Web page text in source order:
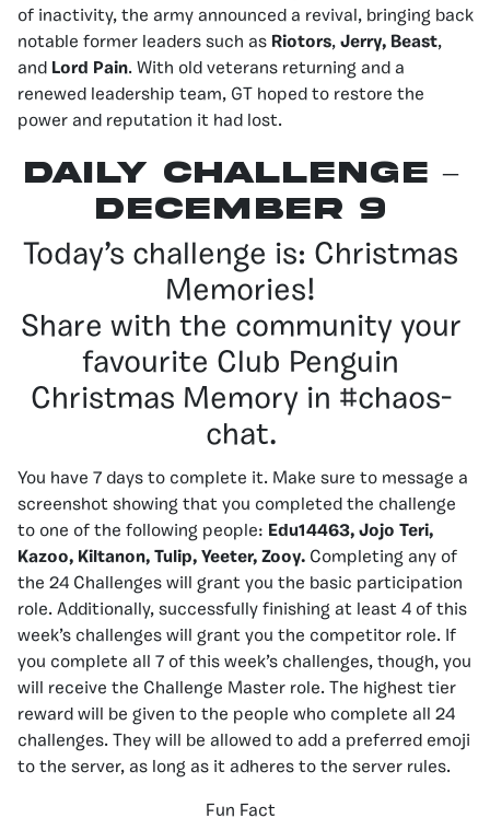
of inactivity, the army announced a revival, bringing back
notable former leaders such as Riotors, Jerry, Beast,
and Lord Pain. With old veterans returning and a
renewed leadership team, GT hoped to restore the
power and reputation it had lost.
Daily Challenge –
December 9
Today’s challenge is: Christmas
Memories!
Share with the community your
favourite Club Penguin
Christmas Memory in #chaos-
chat.
You have 7 days to complete it. Make sure to message a
screenshot showing that you completed the challenge
to one of the following people: Edu14463, Jojo Teri,
Kazoo, Kiltanon, Tulip, Yeeter, Zooy. Completing any of
the 24 Challenges will grant you the basic participation
role. Additionally, successfully finishing at least 4 of this
week’s challenges will grant you the competitor role. If
you complete all 7 of this week’s challenges, though, you
will receive the Challenge Master role. The highest tier
reward will be given to the people who complete all 24
challenges. They will be allowed to add a preferred emoji
to the server, as long as it adheres to the server rules.
Fun Fact